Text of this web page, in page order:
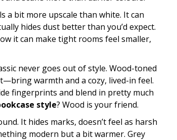
a bit more upscale than white. It can
hides dust better than you’d expect.
it can make tight rooms feel smaller,
never goes out of style. Wood-toned
warmth and a cozy, lived-in feel.
fingerprints and blend in pretty much
style? Wood is your friend.
It hides marks, doesn’t feel as harsh
modern but a bit warmer. Grey